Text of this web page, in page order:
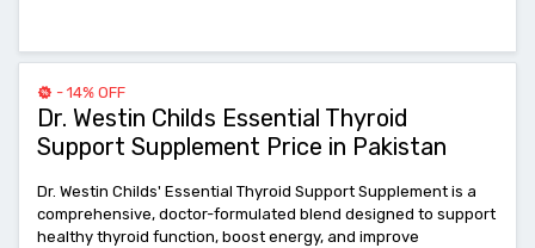
- 14% OFF
Dr. Westin Childs Essential Thyroid
Support Supplement Price in Pakistan
Dr. Westin Childs' Essential Thyroid Support Supplement is a
comprehensive, doctor-formulated blend designed to support
healthy thyroid function, boost energy, and improve